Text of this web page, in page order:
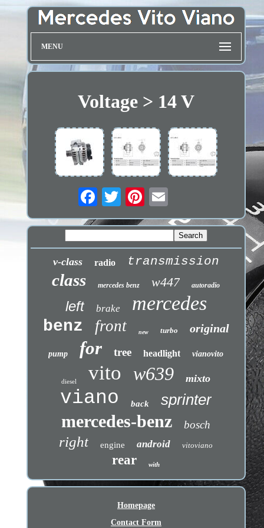
MENU
Voltage > 14 V
v-class radio transmission
class mercedes benz w447 autoradio
left brake mercedes
benz front new turbo original
pump for tree headlight vianovito
diesel vito w639 mixto
viano back sprinter
mercedes-benz bosch
right engine android vitoviano
rear with
Homepage
Contact Form